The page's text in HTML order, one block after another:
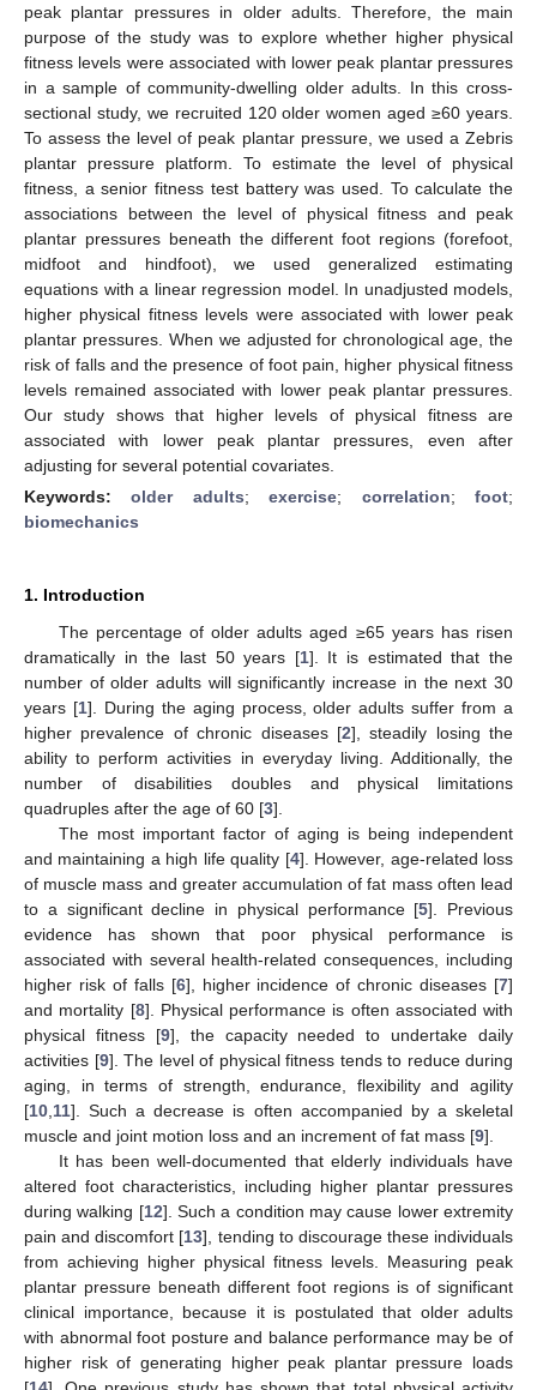
peak plantar pressures in older adults. Therefore, the main
purpose of the study was to explore whether higher physical
fitness levels were associated with lower peak plantar pressures
in a sample of community-dwelling older adults. In this cross-
sectional study, we recruited 120 older women aged ≥60 years.
To assess the level of peak plantar pressure, we used a Zebris
plantar pressure platform. To estimate the level of physical
fitness, a senior fitness test battery was used. To calculate the
associations between the level of physical fitness and peak
plantar pressures beneath the different foot regions (forefoot,
midfoot and hindfoot), we used generalized estimating
equations with a linear regression model. In unadjusted models,
higher physical fitness levels were associated with lower peak
plantar pressures. When we adjusted for chronological age, the
risk of falls and the presence of foot pain, higher physical fitness
levels remained associated with lower peak plantar pressures.
Our study shows that higher levels of physical fitness are
associated with lower peak plantar pressures, even after
adjusting for several potential covariates.
Keywords:older adults;exercise; correlation;foot;
biomechanics
1. Introduction
The percentage of older adults aged ≥65 years has risen
dramatically in the last 50 years [1]. It is estimated that the
number of older adults will significantly increase in the next 30
years [1]. During the aging process, older adults suffer from a
higher prevalence of chronic diseases [2], steadily losing the
ability to perform activities in everyday living. Additionally, the
number of disabilities doubles and physical limitations
quadruples after the age of 60 [3].
The most important factor of aging is being independent
and maintaining a high life quality [4]. However, age-related loss
of muscle mass and greater accumulation of fat mass often lead
to a significant decline in physical performance [5]. Previous
evidence has shown that poor physical performance is
associated with several health-related consequences, including
higher risk of falls [6], higher incidence of chronic diseases [7]
and mortality [8]. Physical performance is often associated with
physical fitness [9], the capacity needed to undertake daily
activities [9]. The level of physical fitness tends to reduce during
aging, in terms of strength, endurance, flexibility and agility
[10 11]. Such a decrease is often accompanied by a skeletal
muscle and joint motion loss and an increment of fat mass [9].
It has been well-documented that elderly individuals have
altered foot characteristics, including higher plantar pressures
during walking [12]. Such a condition may cause lower extremity
pain and discomfort [13], tending to discourage these individuals
from achieving higher physical fitness levels. Measuring peak
plantar pressure beneath different foot regions is of significant
clinical importance, because it is postulated that older adults
with abnormal foot posture and balance performance may be of
higher risk of generating higher peak plantar pressure loads